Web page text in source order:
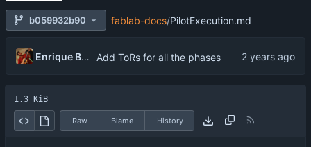
b059932b90 fablab-docs/PilotExecution.md
Enrique Barcelli Add ToRs for all the phases
1.3 KiB
Raw Blame History